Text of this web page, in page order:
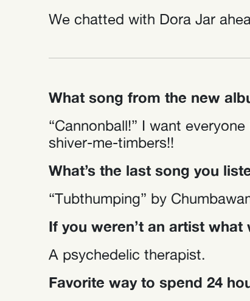
We chatted with Dora Jar
What song from the new
“Cannonball!” I want
shiver-me-timbers!!
What’s the last song you
“Tubthumping” by
If you weren’t an artist
A psychedelic therapist.
Favorite way to spend 24